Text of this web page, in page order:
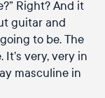
Right? And it
guitar and
to be. The
very, very in
masculine in